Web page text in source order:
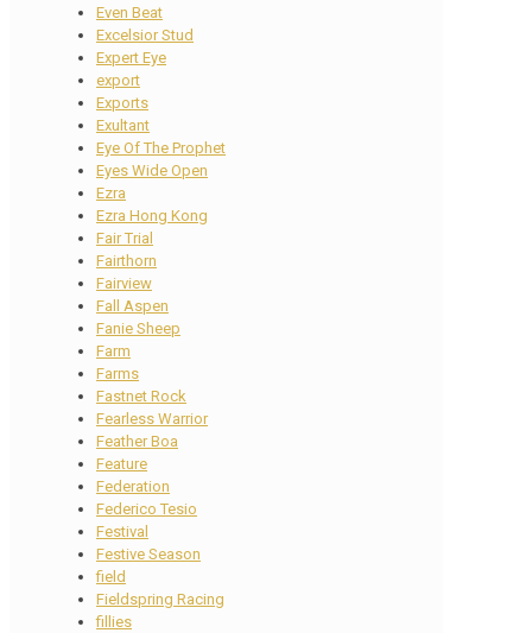
Even Beat
Excelsior Stud
Expert Eye
export
Exports
Exultant
Eye Of The Prophet
Eyes Wide Open
Ezra
Ezra Hong Kong
Fair Trial
Fairthorn
Fairview
Fall Aspen
Fanie Sheep
Farm
Farms
Fastnet Rock
Fearless Warrior
Feather Boa
Feature
Federation
Federico Tesio
Festival
Festive Season
field
Fieldspring Racing
fillies